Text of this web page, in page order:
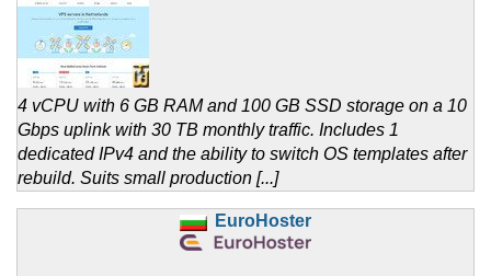
4 vCPU with 6 GB RAM and 100 GB SSD storage on a 10
Gbps uplink with 30 TB monthly traffic. Includes 1
dedicated IPv4 and the ability to switch OS templates after
rebuild. Suits small production [...]
EuroHoster